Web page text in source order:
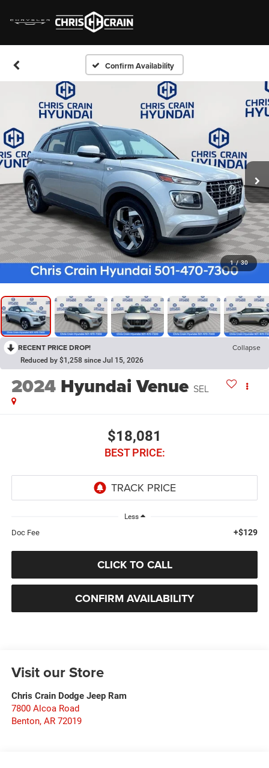
Confirm Availability
1 / 30
RECENT PRICE DROP! Collapse
Reduced by $1,258 since Jul 15, 2026
2024 Hyundai Venue SEL
$18,081
BEST PRICE:
Less
Doc Fee +$129
CLICK TO CALL
CONFIRM AVAILABILITY
Visit our Store
Chris Crain Dodge Jeep Ram
7800 Alcoa Road
Benton, AR 72019